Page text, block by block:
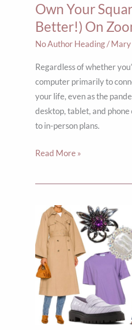
Own Your
Better!) On
No Author Heading/Mary
Regardless of whether
computer primarily to
your life, even as the
desktop, tablet, and
to in-person plans.
(&
Better!)
On
Zoom
Read More »
Top
10
Fall
Fashion
Trends
to
Elevate
Your